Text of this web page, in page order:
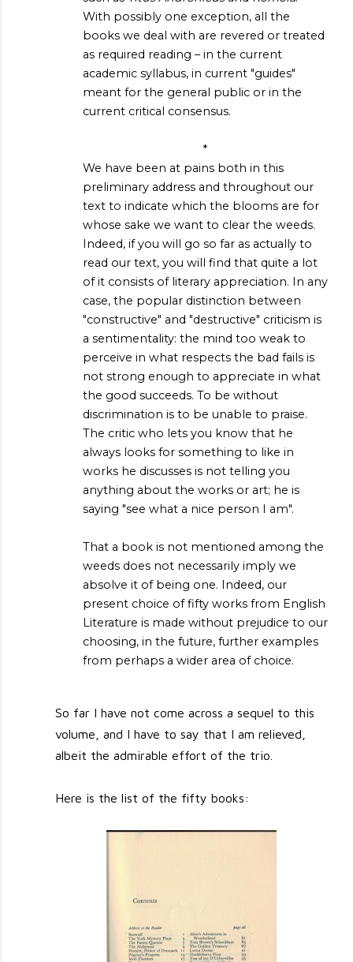
With possibly one exception, all the
books we deal with are revered or treated
as required reading – in the current
academic syllabus, in current "guides"
meant for the general public or in the
current critical consensus.
*
We have been at pains both in this
preliminary address and throughout our
text to indicate which the blooms are for
whose sake we want to clear the weeds.
Indeed, if you will go so far as actually to
read our text, you will find that quite a lot
of it consists of literary appreciation. In any
case, the popular distinction between
"constructive" and "destructive" criticism is
a sentimentality: the mind too weak to
perceive in what respects the bad fails is
not strong enough to appreciate in what
the good succeeds. To be without
discrimination is to be unable to praise.
The critic who lets you know that he
always looks for something to like in
works he discusses is not telling you
anything about the works or art; he is
saying "see what a nice person I am".
That a book is not mentioned among the
weeds does not necessarily imply we
absolve it of being one. Indeed, our
present choice of fifty works from English
Literature is made without prejudice to our
choosing, in the future, further examples
from perhaps a wider area of choice.
So far I have not come across a sequel to this
volume, and I have to say that I am relieved,
albeit the admirable effort of the trio.
Here is the list of the fifty books: